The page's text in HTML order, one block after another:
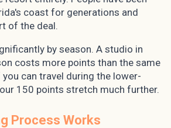
coast for generations and
of the deal.
by season. A studio in
costs more points than the same
can travel during the lower-
150 points stretch much further.
Process Works